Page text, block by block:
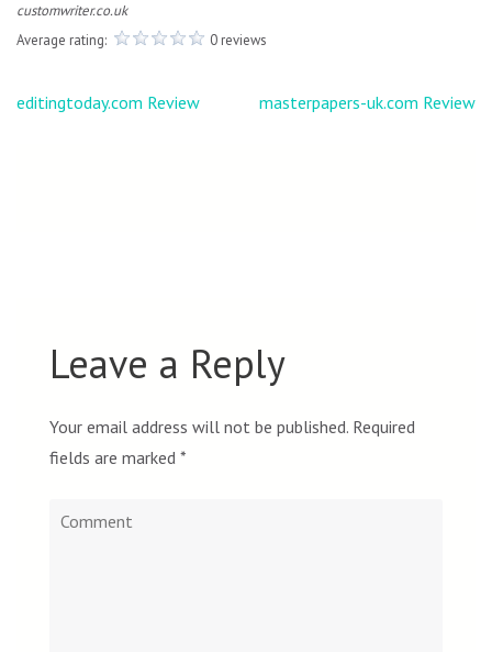
customwriter.co.uk
Average rating:
0 reviews
Post
editingtoday.com Review masterpapers-uk.com Review
Leave a Reply
Your email address will not be published. Required
fields are marked *
Comment